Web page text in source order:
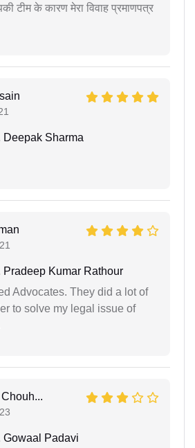
के कारण मेरा विवाह प्रमाणपत्र
Deepak Sharma
Pradeep Kumar Rathour
Advocates. They did a lot of
to solve my legal issue of
Gowaal Padavi